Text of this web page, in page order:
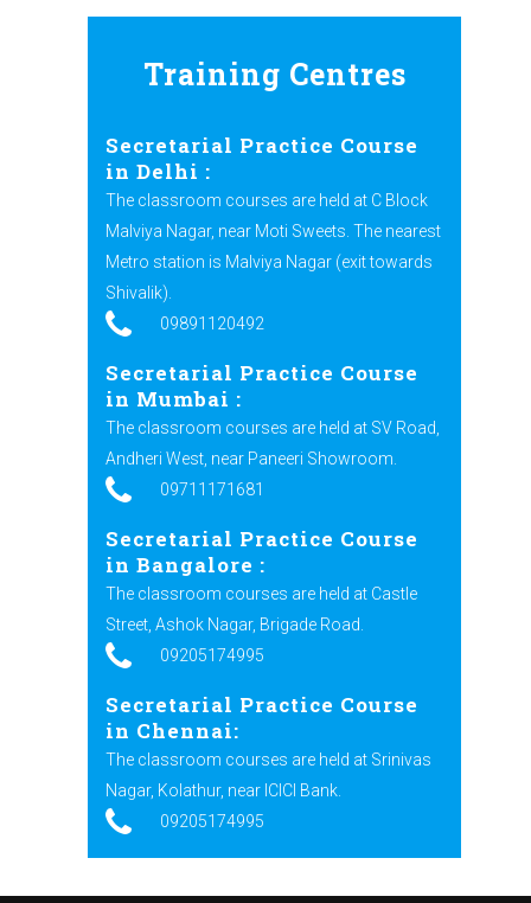
Training Centres
Secretarial Practice Course
in Delhi :
The classroom courses are held at C Block
Malviya Nagar, near Moti Sweets. The nearest
Metro station is Malviya Nagar (exit towards
Shivalik).
09891120492
Secretarial Practice Course
in Mumbai :
The classroom courses are held at SV Road,
Andheri West, near Paneeri Showroom.
09711171681
Secretarial Practice Course
in Bangalore :
The classroom courses are held at Castle
Street, Ashok Nagar, Brigade Road.
09205174995
Secretarial Practice Course
in Chennai:
The classroom courses are held at Srinivas
Nagar, Kolathur, near ICICI Bank.
09205174995